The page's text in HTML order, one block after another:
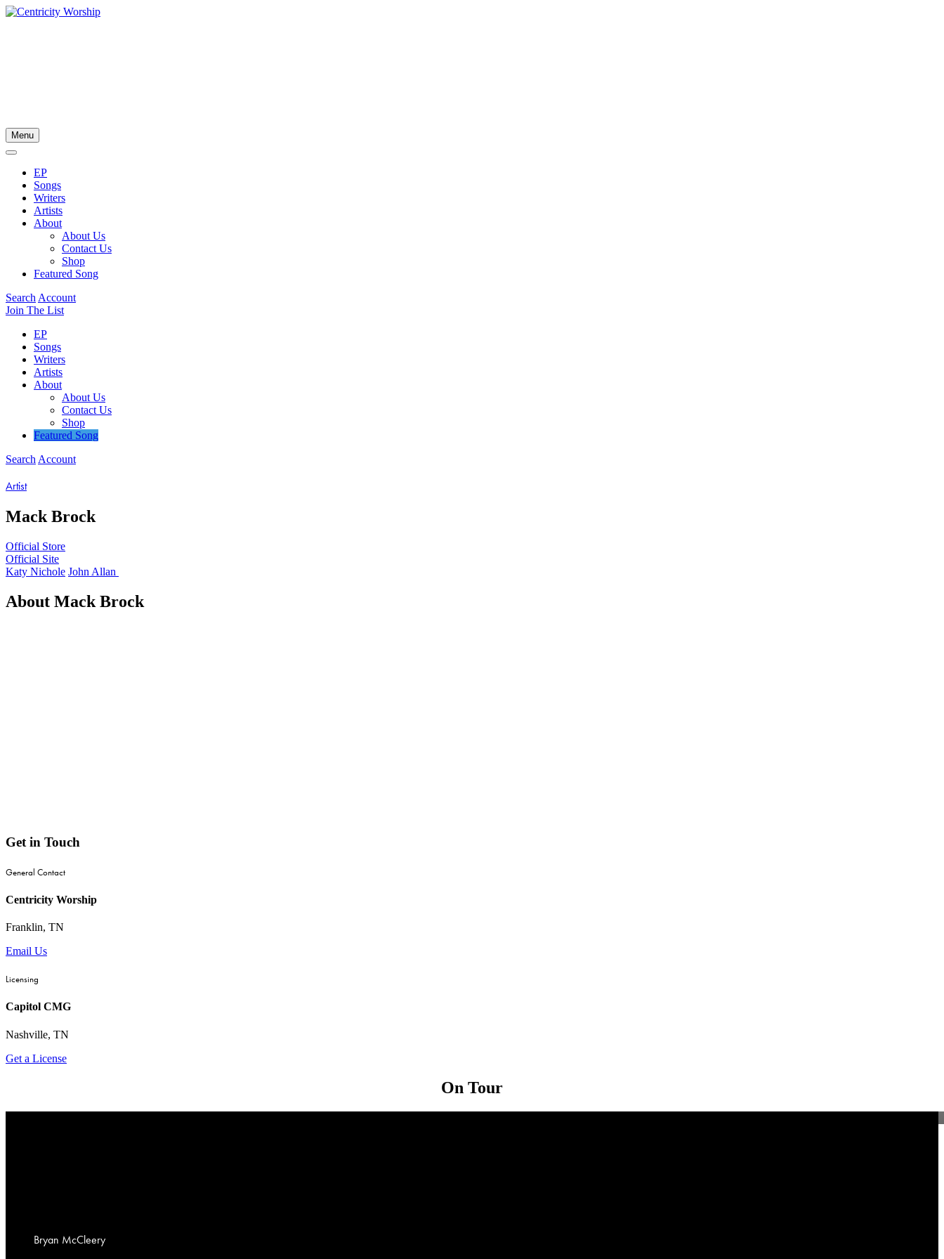
Menu
EP
Songs
Writers
Artists
About
About Us
Contact Us
Shop
Featured Song
Search Account
Join The List
EP
Songs
Writers
Artists
About
About Us
Contact Us
Shop
Featured Song
Search Account
Artist
Mack Brock
Official Store
Official Site
Katy Nichole John Allan
About Mack Brock
Get in Touch
General Contact
Centricity Worship
Franklin, TN
Email Us
Licensing
Capitol CMG
Nashville, TN
Get a License
On Tour
Bryan McCleery